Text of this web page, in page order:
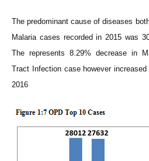
The predominant cause of diseases
Malaria cases recorded in 2015 was
The represents 8.29% decrease in
Tract Infection case however
2016